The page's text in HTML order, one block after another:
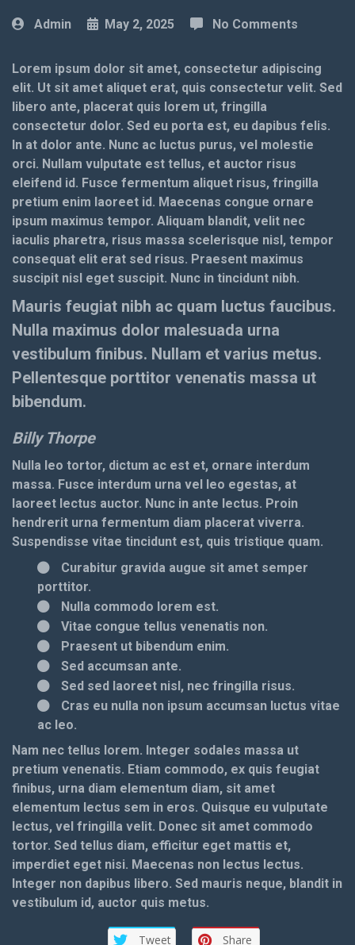
Admin May 2, 2025 No Comments
Lorem ipsum dolor sit amet, consectetur adipiscing
elit. Ut sit amet aliquet erat, quis consectetur velit. Sed
libero ante, placerat quis lorem ut, fringilla
consectetur dolor. Sed eu porta est, eu dapibus felis.
In at dolor ante. Nunc ac luctus purus, vel molestie
orci. Nullam vulputate est tellus, et auctor risus
eleifend id. Fusce fermentum aliquet risus, fringilla
pretium enim laoreet id. Maecenas congue ornare
ipsum maximus tempor. Aliquam blandit, velit nec
iaculis pharetra, risus massa scelerisque nisl, tempor
consequat elit erat sed risus. Praesent maximus
suscipit nisl eget suscipit. Nunc in tincidunt nibh.
Mauris feugiat nibh ac quam luctus faucibus.
Nulla maximus dolor malesuada urna
vestibulum finibus. Nullam et varius metus.
Pellentesque porttitor venenatis massa ut
bibendum.
Billy Thorpe
Nulla leo tortor, dictum ac est et, ornare interdum
massa. Fusce interdum urna vel leo egestas, at
laoreet lectus auctor. Nunc in ante lectus. Proin
hendrerit urna fermentum diam placerat viverra.
Suspendisse vitae tincidunt est, quis tristique quam.
Curabitur gravida augue sit amet semper
porttitor.
Nulla commodo lorem est.
Vitae congue tellus venenatis non.
Praesent ut bibendum enim.
Sed accumsan ante.
Sed sed laoreet nisl, nec fringilla risus.
Cras eu nulla non ipsum accumsan luctus vitae
ac leo.
Nam nec tellus lorem. Integer sodales massa ut
pretium venenatis. Etiam commodo, ex quis feugiat
finibus, urna diam elementum diam, sit amet
elementum lectus sem in eros. Quisque eu vulputate
lectus, vel fringilla velit. Donec sit amet commodo
tortor. Sed tellus diam, efficitur eget mattis et,
imperdiet eget nisi. Maecenas non lectus lectus.
Integer non dapibus libero. Sed mauris neque, blandit in
vestibulum id, auctor quis metus.
Tweet Share